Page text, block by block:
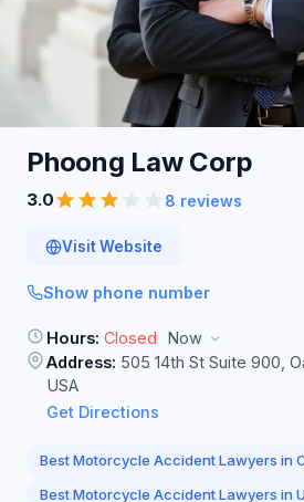
Phoong Law Corp
3.0 8 reviews
Visit Website
Show phone number
Hours: Closed
Now
Address: 505 14th St Suite 900,
USA
Get Directions
Best Motorcycle Accident Lawyers in
Best Motorcycle Accident Lawyers in